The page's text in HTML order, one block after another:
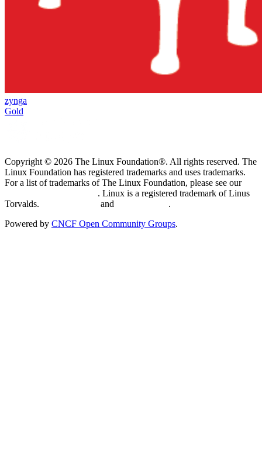
zynga
Gold
Copyright © 2026 The Linux Foundation®. All rights reserved. The
Linux Foundation has registered trademarks and uses trademarks.
For a list of trademarks of The Linux Foundation, please see our
. Linux is a registered trademark of Linus
Torvalds.
and
.
Powered by CNCF Open Community Groups.